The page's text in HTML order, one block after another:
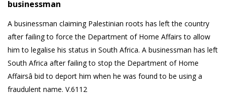
businessman
A businessman claiming Palestinian roots has left the country
after failing to force the Department of Home Affairs to allow
him to legalise his status in South Africa. A businessman has left
South Africa after failing to stop the Department of Home
Affairsâ bid to deport him when he was found to be using a
fraudulent name. V.6112